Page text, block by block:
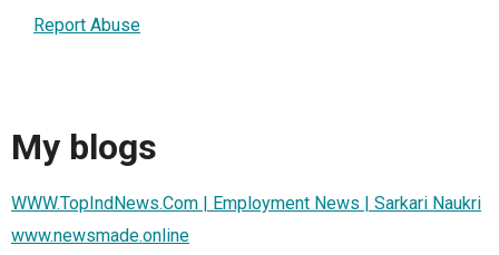
Report Abuse
My blogs
WWW.TopIndNews.Com | Employment News | Sarkari Naukri
www.newsmade.online